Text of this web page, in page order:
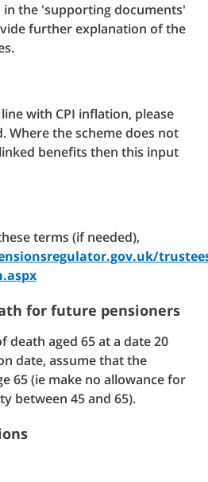
in the 'supporting documents'
further explanation of the
with CPI inflation, please
Where the scheme does not
benefits then this input
terms (if needed),
for future pensioners
death aged 65 at a date 20
date, assume that the
65 (ie make no allowance for
between 45 and 65).